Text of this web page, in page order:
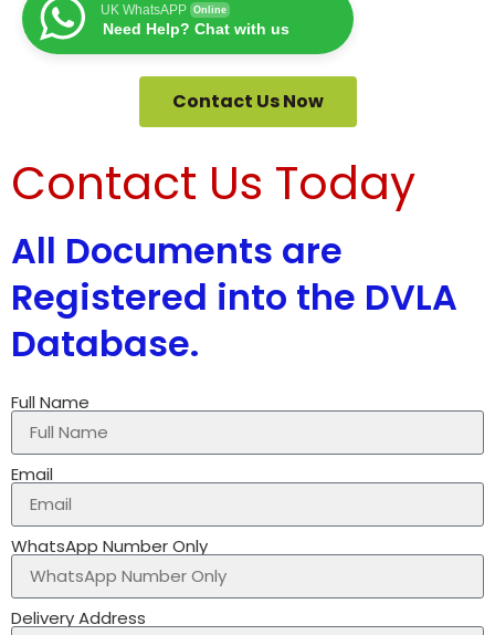
UK WhatsAPP Online
Need Help? Chat with us
Contact Us Now
Contact Us Today
All Documents are
Registered into the DVLA
Database.
Full Name
Email
WhatsApp Number Only
Delivery Address